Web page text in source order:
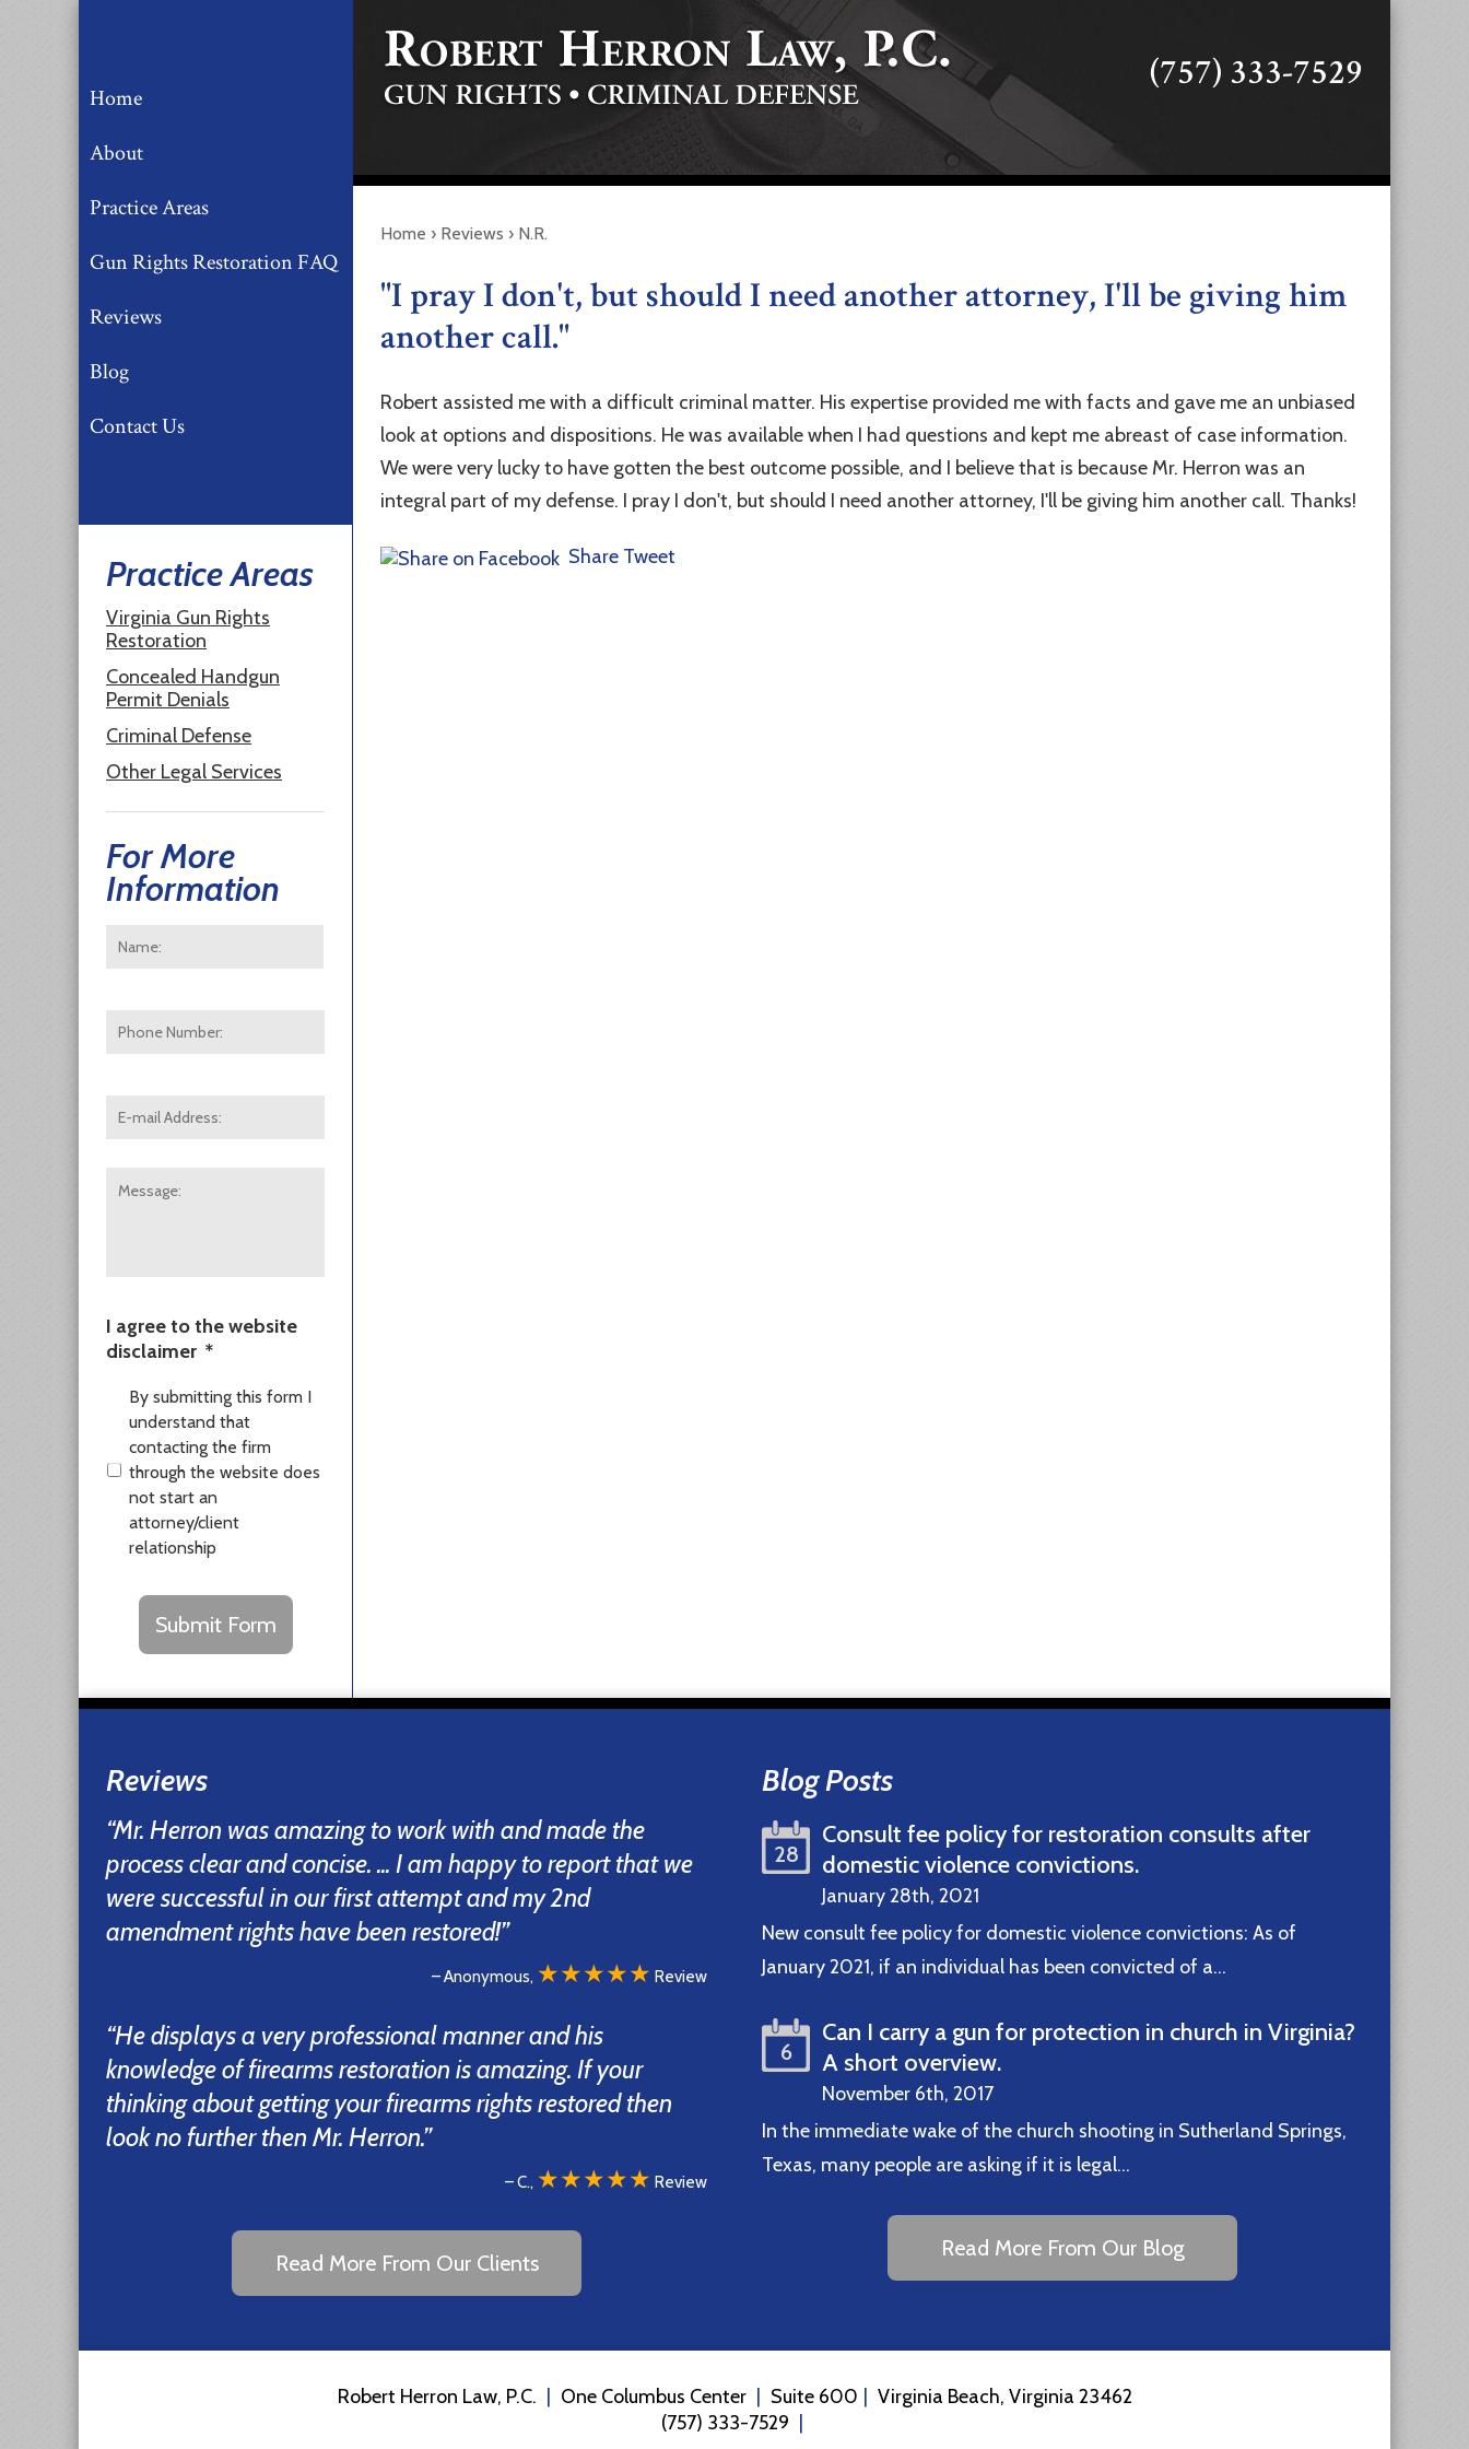
Home
About
Practice Areas
Gun Rights Restoration FAQ
Reviews
Blog
Contact Us
Practice Areas
Virginia Gun Rights
Restoration
Concealed Handgun
Permit Denials
Criminal Defense
Other Legal Services
For More
Information
Number:
mail
Message:
I agree to the website
disclaimer *
By submitting this form I
understand that
contacting the firm
through the website does
not start an
attorney/client
relationship
CAPTCHA
Submit Form
(757) 333-7529
Home › Reviews › N.R.
"I pray I don't, but should I need another attorney, I'll be giving him
another call."
Robert assisted me with a difficult criminal matter. His expertise provided me with facts and gave me an unbiased
look at options and dispositions. He was available when I had questions and kept me abreast of case information.
We were very lucky to have gotten the best outcome possible, and I believe that is because Mr. Herron was an
integral part of my defense. I pray I don't, but should I need another attorney, I'll be giving him another call. Thanks!
Share Tweet
Reviews
“Mr. Herron was amazing to work with and made the
process clear and concise. ... I am happy to report that we
were successful in our first attempt and my 2nd
amendment rights have been restored!”
– Anonymous, ★★★★★ Review
“He displays a very professional manner and his
knowledge of firearms restoration is amazing. If your
thinking about getting your firearms rights restored then
look no further then Mr. Herron.”
– C., ★★★★★ Review
Read More From Our Clients
Blog Posts
28
Consult fee policy for restoration consults after
domestic violence convictions.
January 28th, 2021
New consult fee policy for domestic violence convictions: As of
January 2021, if an individual has been convicted of a…
6
Can I carry a gun for protection in church in Virginia?
A short overview.
November 6th, 2017
In the immediate wake of the church shooting in Sutherland Springs,
Texas, many people are asking if it is legal…
Read More From Our Blog
Robert Herron Law, P.C. One Columbus Center Suite 600 Virginia Beach, Virginia 23462
(757) 333-7529